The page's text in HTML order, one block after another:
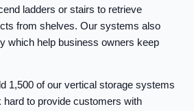
ladders or stairs to retrieve
from shelves. Our systems also
which help business owners keep
1,500 of our vertical storage systems
hard to provide customers with